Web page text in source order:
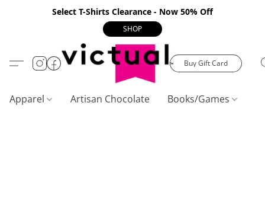
Select T-Shirts Clearance - Now 50% Off
SHOP
Buy Gift Card
Apparel Artisan Chocolate Books/Games